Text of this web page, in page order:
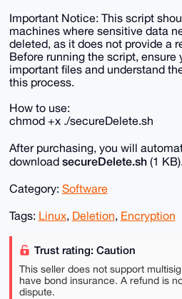
Important Notice: This script
machines where sensitive data
deleted, as it does not provide a
Before running the script, ensure
important files and understand
this process.
How to use:
chmod +x ./secureDelete.sh
After purchasing, you will
download secureDelete.sh(1 KB).
Category: Software
Tags: Linux, Deletion, Encryption
Trust rating: Caution
This seller does not support
have bond insurance. A refund is
dispute.